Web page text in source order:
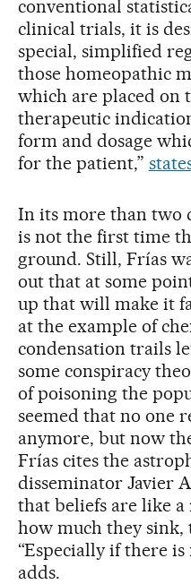
conventional
clinical trials, it is
special, simplified
those homeopathic
which are placed on
therapeutic
form and dosage
for the patient,”
In its more than two
is not the first time
ground. Still, Frías
out that at some
up that will make it
at the example of
condensation trails
some conspiracy
of poisoning the
seemed that no one
anymore, but now
Frías cites the
disseminator Javier
that beliefs are like
how much they sink,
“Especially if there
adds.